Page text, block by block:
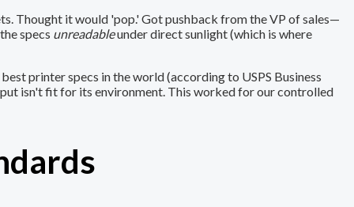
Thought it would 'pop.' Got pushback from the VP of sales—
specs unreadableunder direct sunlight (which is where
printer specs in the world (according to USPS Business
isn't fit for its environment. This worked for our controlled